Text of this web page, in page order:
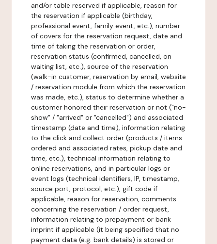
and/or table reserved if applicable, reason for
the reservation if applicable (birthday,
professional event, family event, etc.), number
of covers for the reservation request, date and
time of taking the reservation or order,
reservation status (confirmed, cancelled, on
waiting list, etc.), source of the reservation
(walk-in customer, reservation by email, website
/ reservation module from which the reservation
was made, etc.), status to determine whether a
customer honored their reservation or not ("no-
show" / "arrived" or "cancelled") and associated
timestamp (date and time), information relating
to the click and collect order (products / items
ordered and associated rates, pickup date and
time, etc.), technical information relating to
online reservations, and in particular logs or
event logs (technical identifiers, IP, timestamp,
source port, protocol, etc.), gift code if
applicable, reason for reservation, comments
concerning the reservation / order request,
information relating to prepayment or bank
imprint if applicable (it being specified that no
payment data (e.g. bank details) is stored or